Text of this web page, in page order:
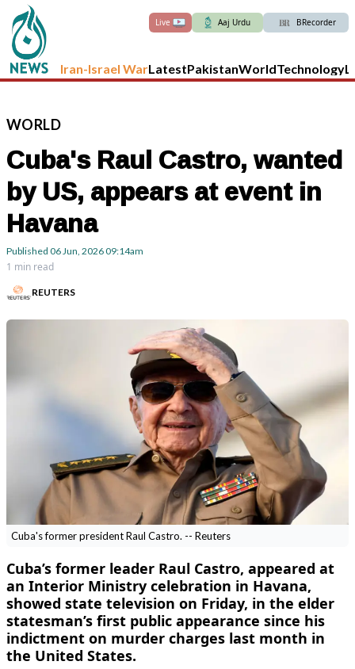
Live Aaj Urdu BRecorder
Iran-Israel WarLatestPakistanWorldTechnology
WORLD
Cuba's Raul Castro, wanted
by US, appears at event in
Havana
Published 06 Jun, 202609:14am
1 min read
REUTERS
Cuba's former president Raul Castro. -- Reuters
Cuba’s former leader Raul Castro, ​appeared at
an Interior Ministry ‌celebration in Havana,
showed state television on Friday, in the elder
statesman’s first public ​appearance since his
indictment on ​murder charges last month in
the ⁠United States.